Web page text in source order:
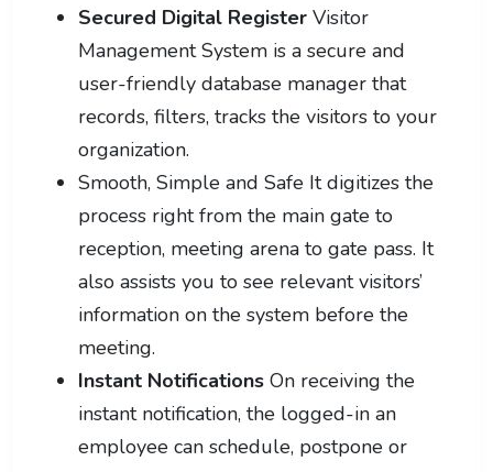
Secured Digital Register Visitor
Management System is a secure and
user-friendly database manager that
records, filters, tracks the visitors to your
organization.
Smooth, Simple and Safe It digitizes the
process right from the main gate to
reception, meeting arena to gate pass. It
also assists you to see relevant visitors’
information on the system before the
meeting.
Instant Notifications On receiving the
instant notification, the logged-in an
employee can schedule, postpone or